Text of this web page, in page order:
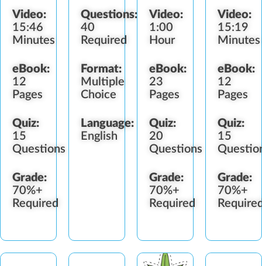
Video:
15:46
Minutes
eBook:
12
Pages
Quiz:
15
Questions
Grade:
70%+
Required
Vendor
Training
(BG-
Questions:
40
Required
Format:
Multiple
Choice
Language:
English
Video:
1:00
Hour
eBook:
23
Pages
Quiz:
20
Questions
Grade:
70%+
Required
Video:
15:19
Minutes
eBook:
12
Pages
Quiz:
15
Grade:
70%+